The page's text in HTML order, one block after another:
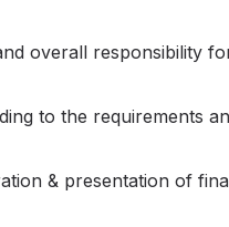
overall responsibility
to the requirements
& presentation of